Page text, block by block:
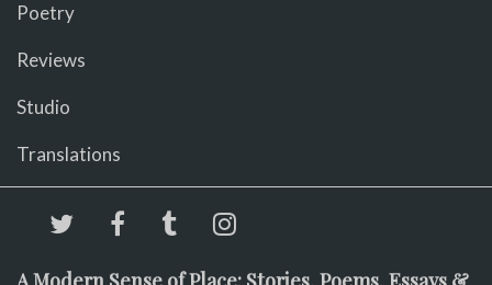
Poetry
Reviews
Studio
Translations